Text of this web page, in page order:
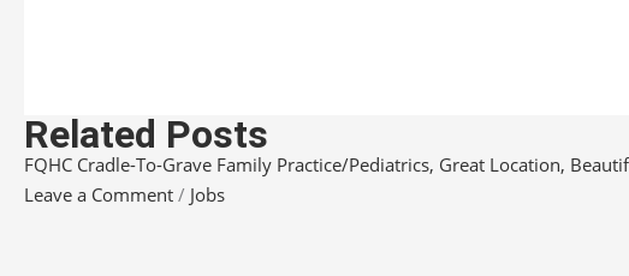
Related Posts
FQHC Cradle-To-Grave Family Practice/Pediatrics, Great Location,
Leave a Comment / Jobs